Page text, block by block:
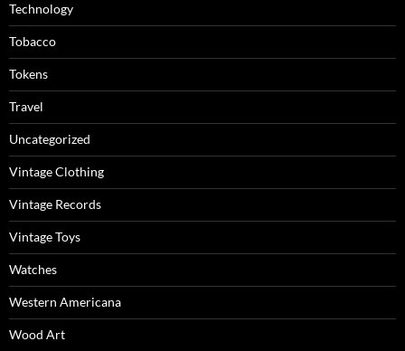
Technology
Tobacco
Tokens
Travel
Uncategorized
Vintage Clothing
Vintage Records
Vintage Toys
Watches
Western Americana
Wood Art